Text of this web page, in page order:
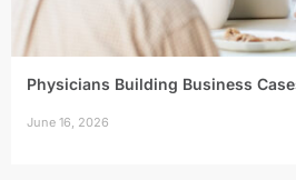
Physicians Building Business
June 16, 2026